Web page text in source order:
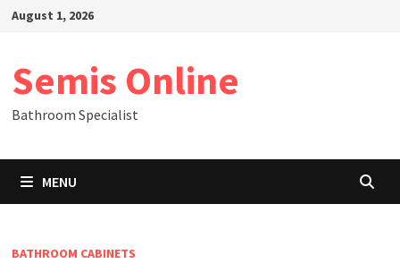
SkipAugust 1, 2026
Semis Online
Bathroom Specialist
MENU
BATHROOM CABINETS